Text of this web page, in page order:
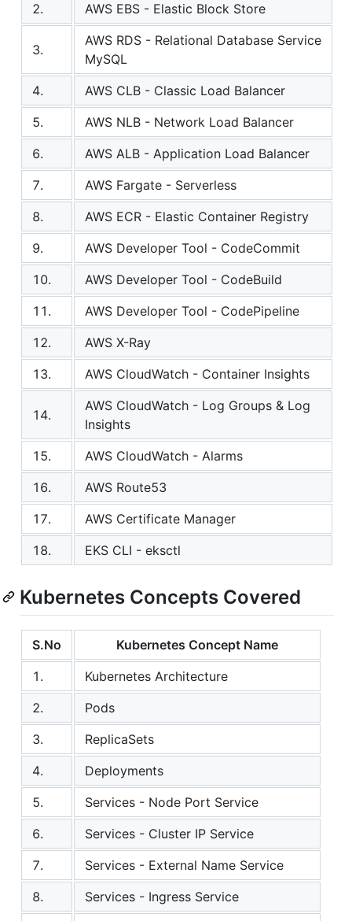
2. AWS EBS - Elastic Block Store
3.
AWS RDS - Relational Database Service
MySQL
4.
AWS CLB - Classic Load Balancer
5.
AWS NLB - Network Load Balancer
6.
AWS ALB - Application Load Balancer
7.
AWS Fargate - Serverless
8.
AWS ECR - Elastic Container Registry
9.
AWS Developer Tool - CodeCommit
10.
AWS Developer Tool - CodeBuild
11.
AWS Developer Tool - CodePipeline
12.
AWS X-Ray
13.
AWS CloudWatch - Container Insights
14.
AWS CloudWatch - Log Groups & Log
Insights
15.
AWS CloudWatch - Alarms
16.
AWS Route53
17.
AWS Certificate Manager
18.
EKS CLI - eksctl
Kubernetes Concepts Covered
S.No
Kubernetes Concept Name
1.
Kubernetes Architecture
2.
Pods
3.
ReplicaSets
4.
Deployments
5.
Services - Node Port Service
6.
Services - Cluster IP Service
7.
Services - External Name Service
8.
Services - Ingress Service